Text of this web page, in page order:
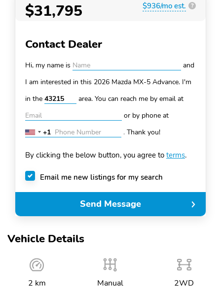
Vehicle Details
2 km Manual 2WD
$31,795 $936/mo est. ?
Contact Dealer
Hi, my name is
and
I am interested in this 2026 Mazda MX-5 Advance. I'm
in the
area. You can reach me by email at
or by phone at
United
+1
+1 . Thank you!
By clicking the below button, you agree to terms.
Email me new listings for my search
Send Message